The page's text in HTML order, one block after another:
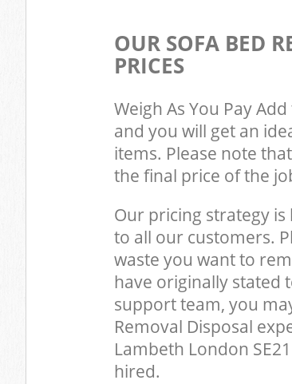
OUR SOFA BED
PRICES
Weigh As You Pay
and you will get an
items. Please note
the final price of the
Our pricing strategy
to all our customers.
waste you want to
have originally stated
support team, you
Removal Disposal
Lambeth London
hired.